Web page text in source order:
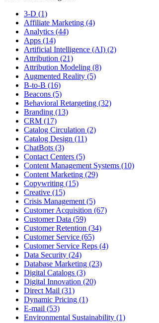
3-D (1)
Affiliate Marketing (4)
Analytics (44)
Apps (14)
Artificial Intelligence (AI) (2)
Attribution (21)
Attribution Modeling (8)
Augmented Reality (5)
B-to-B (16)
Beacons (5)
Behavioral Retargeting (32)
Branding (13)
CRM (17)
Catalog Circulation (2)
Catalog Design (11)
ChatBots (3)
Contact Centers (5)
Content Management Systems (10)
Content Marketing (29)
Copywriting (15)
Creative (15)
Crisis Management (5)
Customer Acquisition (67)
Customer Data (59)
Customer Retention (34)
Customer Service (65)
Customer Service Reps (4)
Data Security (24)
Database Marketing (23)
Digital Catalogs (3)
Digital Innovation (20)
Direct Mail (31)
Dynamic Pricing (1)
E-mail (53)
Environmental Sustainability (1)